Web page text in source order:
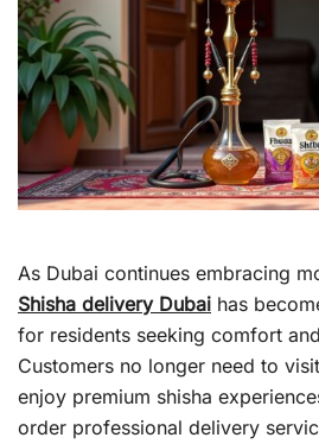
As Dubai continues embracing
Shisha delivery Dubai has
for residents seeking comfort
Customers no longer need to
enjoy premium shisha
order professional delivery